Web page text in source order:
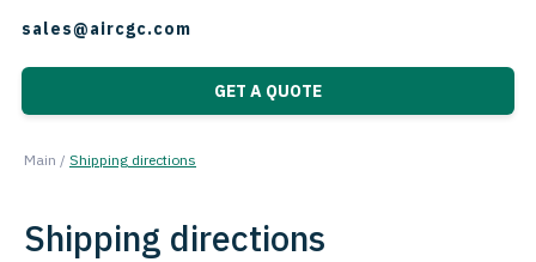
sales@aircgc.com
GET A QUOTE
Main / Shipping directions
Shipping directions